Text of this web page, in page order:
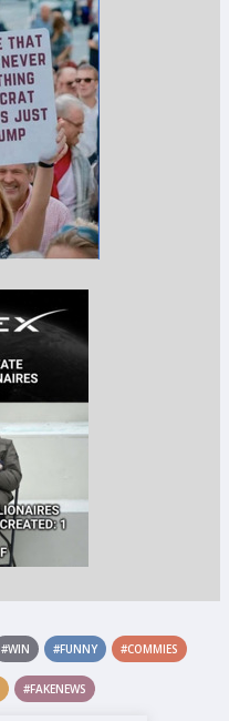
#WIN #FUNNY #COMMIES
#FAKENEWS